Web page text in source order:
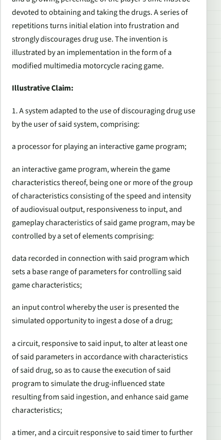
devoted to obtaining and taking the drugs. A series of
repetitions turns initial elation into frustration and
strongly discourages drug use. The invention is
illustrated by an implementation in the form of a
modified multimedia motorcycle racing game.
Illustrative Claim:
1. A system adapted to the use of discouraging drug use
by the user of said system, comprising:
a processor for playing an interactive game program;
an interactive game program, wherein the game
characteristics thereof, being one or more of the group
of characteristics consisting of the speed and intensity
of audiovisual output, responsiveness to input, and
gameplay characteristics of said game program, may be
controlled by a set of elements comprising:
data recorded in connection with said program which
sets a base range of parameters for controlling said
game characteristics;
an input control whereby the user is presented the
simulated opportunity to ingest a dose of a drug;
a circuit, responsive to said input, to alter at least one
of said parameters in accordance with characteristics
of said drug, so as to cause the execution of said
program to simulate the drug-influenced state
resulting from said ingestion, and enhance said game
characteristics;
a timer, and a circuit responsive to said timer to further